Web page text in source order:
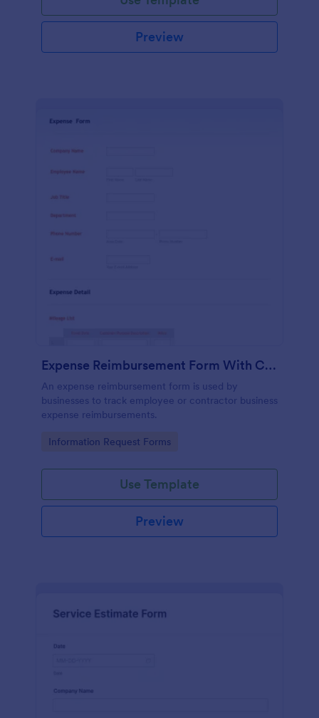
Preview
Expense Reimbursement Form With Calculations Template
An expense reimbursement form is used by
businesses to track employee or contractor business
expense reimbursements.
Go to Category:
Information Request Forms
Use Template
Preview